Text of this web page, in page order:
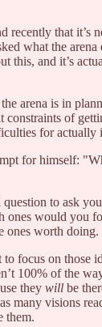
recently that it’s
what the
this, and it’s
arena is in
constraints of
for actually
for himself:
question to ask
ones would you
ones worth doing.
focus on those
100% of the
they will be
many visions
them.